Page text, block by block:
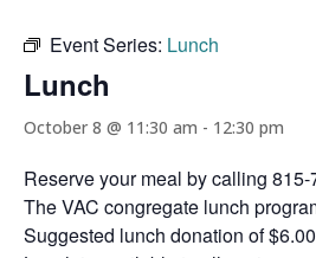
Event Series: Lunch
Lunch
October 8 @ 11:30 am - 12:30 pm
Reserve your meal by calling 815-
The VAC congregate lunch
Suggested lunch donation of